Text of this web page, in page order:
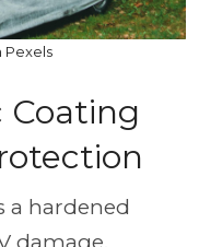
Pexels
Coating
a hardened
damage.